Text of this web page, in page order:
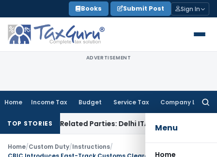
to
content
Books Submit Post Sign In
ADVERTISEMENT
Home Income Tax Budget Service Tax Company Law
Menu
Home
TOP STORIES
to Related Parties: Delhi ITATIncome Tax
Home/Custom Duty/Instructions/